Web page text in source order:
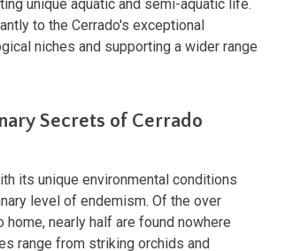
unique aquatic and semi-aquatic life.
to the Cerrado's exceptional
niches and supporting a wider range
Secrets of Cerrado
its unique environmental conditions
level of endemism. Of the over
nearly half are found nowhere
range from striking orchids and